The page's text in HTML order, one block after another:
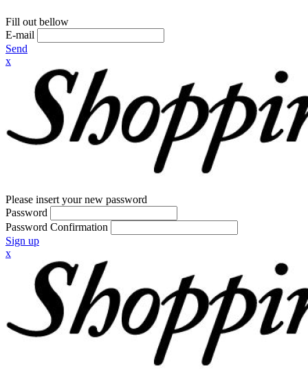
Fill out bellow
E-mail
Send
x
Please insert your new password
Password
Password Confirmation
Sign up
x